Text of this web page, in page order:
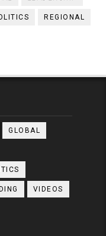
REGIONAL
GLOBAL
VIDEOS